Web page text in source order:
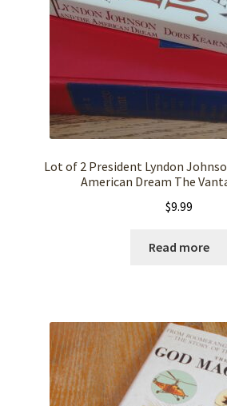
Lot of 2 President Lyndon
American Dream The
$9.99
Read more